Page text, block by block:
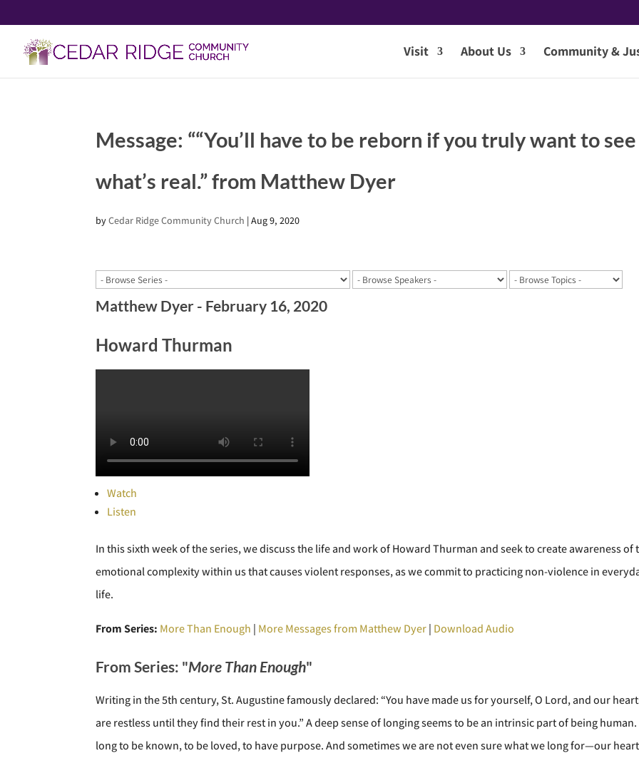
Visit About Us Community &
Message: ““You’ll have to be reborn if you truly want to see
what’s real.” from Matthew Dyer
byCedar Ridge Community Church |Aug 9, 2020
Matthew Dyer - February 16, 2020
Howard Thurman
Watch
Listen
In this sixth week of the series, we discuss the life and work of Howard Thurman and seek to create awareness of
emotional complexity within us that causes violent responses, as we commit to practicing non-violence in
life.
From Series: More Than Enough | More Messages from Matthew Dyer| Download Audio
From Series: "More Than Enough"
Writing in the 5th century, St. Augustine famously declared: “You have made us for yourself, O Lord, and our
are restless until they find their rest in you.” A deep sense of longing seems to be an intrinsic part of being human.
long to be known, to be loved, to have purpose. And sometimes we are not even sure what we long for—our